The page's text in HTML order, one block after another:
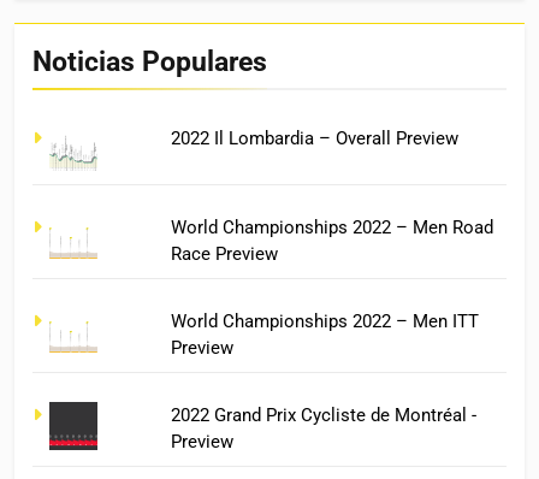
Noticias Populares
2022 Il Lombardia – Overall Preview
World Championships 2022 – Men Road
Race Preview
World Championships 2022 – Men ITT
Preview
2022 Grand Prix Cycliste de Montréal -
Preview